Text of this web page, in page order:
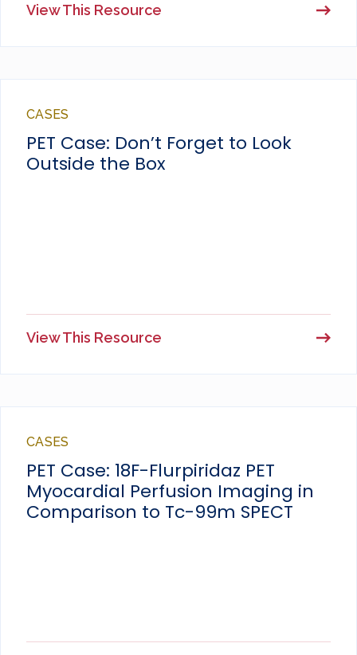
View This Resource
CASES
PET Case: Don’t Forget to Look
Outside the Box
View This Resource
CASES
PET Case: 18F-Flurpiridaz PET
Myocardial Perfusion Imaging in
Comparison to Tc-99m SPECT